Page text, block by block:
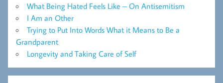
What Being Hated Feels Like – On Antisemitism
I Am an Other
Trying to Put Into Words What it Means to Be a
Grandparent
Longevity and Taking Care of Self